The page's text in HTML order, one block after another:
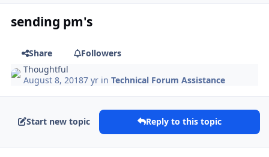
sending pm's
Share
Followers
Thoughtful
August 8, 20187 yr inTechnical Forum Assistance
Start new topic Reply to this topic